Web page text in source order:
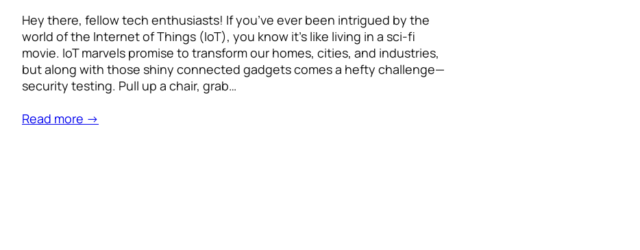
Hey there, fellow tech enthusiasts! If you’ve ever been intrigued by the
world of the Internet of Things (IoT), you know it’s like living in a sci-fi
movie. IoT marvels promise to transform our homes, cities, and industries,
but along with those shiny connected gadgets comes a hefty challenge—
security testing. Pull up a chair, grab…
Read more →